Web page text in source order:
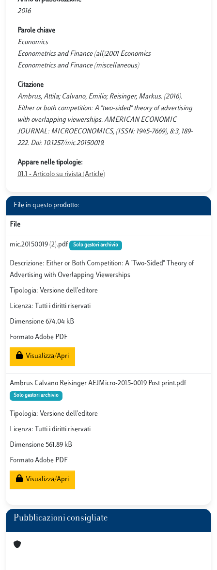
2016
Parole chiave
Economics
Econometrics and Finance (all)2001 Economics
Econometrics and Finance (miscellaneous)
Citazione
Ambrus, Attila; Calvano, Emilio; Reisinger, Markus. (2016).
Either or both competition: A "two-sided" theory of advertising
with overlapping viewerships. AMERICAN ECONOMIC
JOURNAL: MICROECONOMICS, (ISSN: 1945-7669), 8:3, 189-
222. Doi: 10.1257/mic.20150019.
Appare nelle tipologie:
01.1 - Articolo su rivista (Article)
File in questo prodotto:
File
mic.20150019 (2).pdf Solo gestori archivio
Descrizione: Either or Both Competition: A "Two-Sided" Theory of
Advertising with Overlapping Viewerships
Tipologia: Versione dell'editore
Licenza: Tutti i diritti riservati
Dimensione 674.04 kB
Formato Adobe PDF
Visualizza/Apri
Ambrus Calvano Reisinger AEJMicro-2015-0019 Post print.pdf
Solo gestori archivio
Tipologia: Versione dell'editore
Licenza: Tutti i diritti riservati
Dimensione 561.89 kB
Formato Adobe PDF
Visualizza/Apri
Pubblicazioni consigliate